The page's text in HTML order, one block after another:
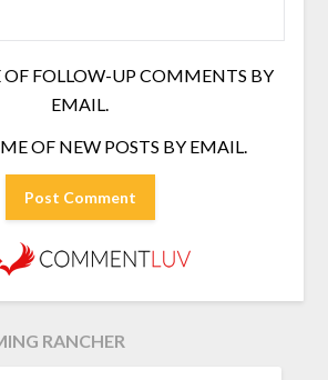
FOLLOW-UP COMMENTS BY
EMAIL.
OF NEW POSTS BY EMAIL.
RANCHER